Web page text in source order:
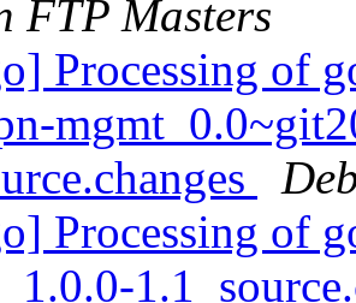
FTP Masters
Processing of
Processing of